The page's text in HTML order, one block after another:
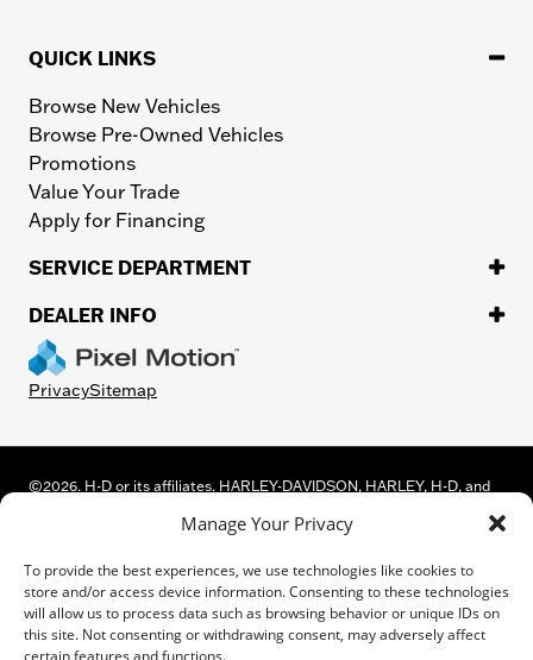
Manage Your Privacy
To provide the best experiences, we use technologies like cookies to
store and/or access device information. Consenting to these technologies
will allow us to process data such as browsing behavior or unique IDs on
this site. Not consenting or withdrawing consent, may adversely affect
certain features and functions.
QUICK LINKS
Browse New Vehicles
Browse Pre-Owned Vehicles
Promotions
Value Your Trade
Apply for Financing
SERVICE DEPARTMENT
DEALER INFO
PrivacySitemap
©2026. H-D or its affiliates. HARLEY-DAVIDSON, HARLEY, H-D, and
Davidson Motor Company, Inc. Third-party trademarks are the
While great effort is made to ensure the accuracy of the information
on this site, errors can occur. Please verify all pricing and installed
equipment information with a customer service representative.
Customer may not qualify for all rebates shown. This is easily done by